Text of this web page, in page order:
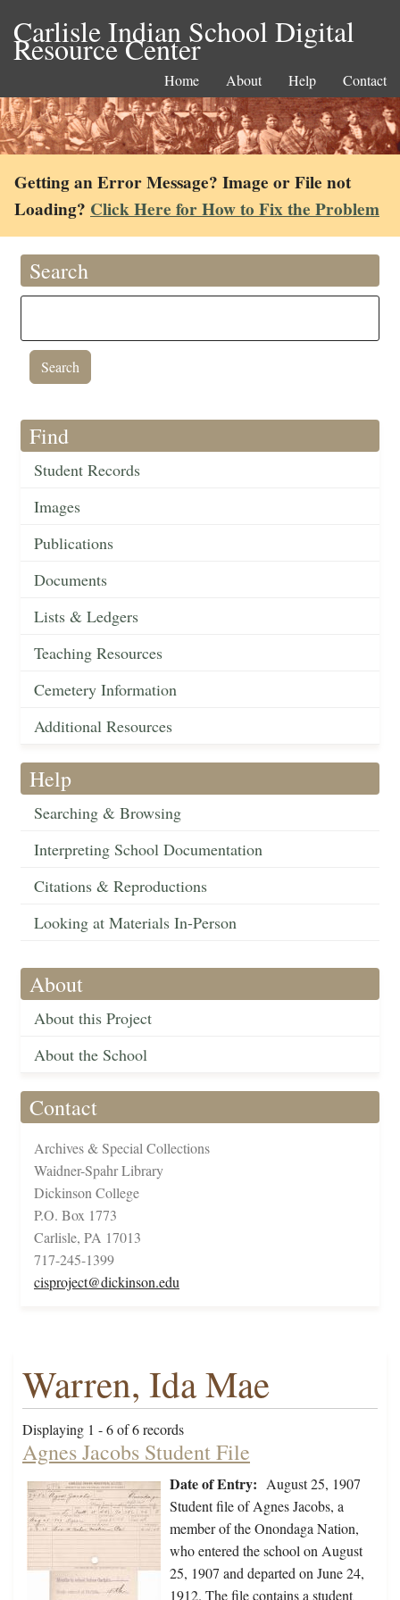
Carlisle Indian School Digital
Resource Center
Home About Help Contact
Getting an Error Message? Image or File not
Loading? Click Here for How to Fix the Problem
Search
Find
Student Records
Images
Publications
Documents
Lists & Ledgers
Teaching Resources
Cemetery Information
Additional Resources
Help
Searching & Browsing
Interpreting School Documentation
Citations & Reproductions
Looking at Materials In-Person
About
About this Project
About the School
Contact
Archives & Special Collections
Waidner-Spahr Library
Dickinson College
P.O. Box 1773
Carlisle, PA 17013
717-245-1399
cisproject@dickinson.edu
Warren, Ida Mae
Displaying 1 - 6 of 6 records
Agnes Jacobs Student File
Date of Entry: August 25, 1907
Student file of Agnes Jacobs, a
member of the Onondaga Nation,
who entered the school on August
25, 1907 and departed on June 24,
1912. The file contains a student